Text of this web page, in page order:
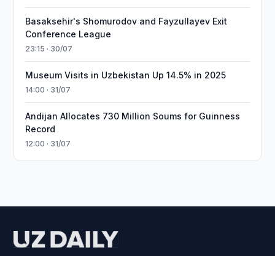
Basaksehir's Shomurodov and Fayzullayev Exit
Conference League
23:15 · 30/07
Museum Visits in Uzbekistan Up 14.5% in 2025
14:00 · 31/07
Andijan Allocates 730 Million Soums for Guinness
Record
12:00 · 31/07